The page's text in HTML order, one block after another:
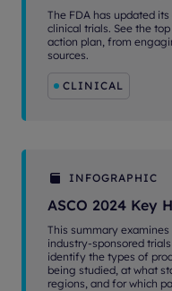
The FDA has updated
clinical trials. See the
action plan, from
sources.
CLINICAL
INFOGRAPHIC
ASCO 2024 Key
This summary
industry-sponsored
identify the types of
being studied, at what
regions, and for which